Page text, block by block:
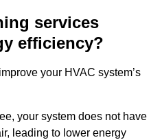
services
efficiency?
your HVAC system’s
your system does not have
leading to lower energy